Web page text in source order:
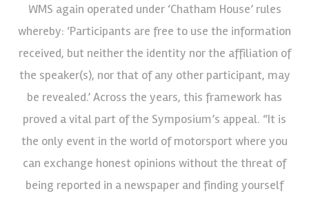
WMS again operated under ‘Chatham House’ rules
whereby: ‘Participants are free to use the information
received, but neither the identity nor the affiliation of
the speaker(s), nor that of any other participant, may
be revealed.’ Across the years, this framework has
proved a vital part of the Symposium’s appeal. “It is
the only event in the world of motorsport where you
can exchange honest opinions without the threat of
being reported in a newspaper and finding yourself